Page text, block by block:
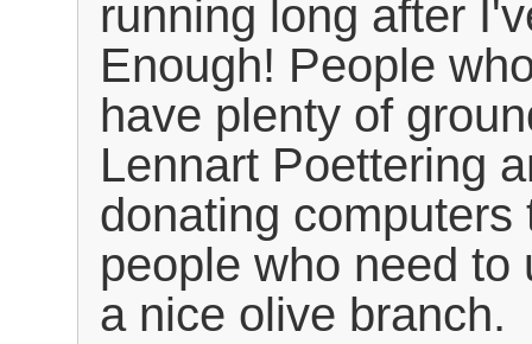
running long after
Enough! People
have plenty of
Lennart Poettering
donating
people who need to
a nice olive branch.